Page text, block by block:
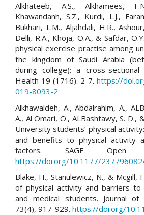
Alkhateeb, A.S., Alkhamees,
Khawandanh, S.Z., Kurdi, L.J.,
Bukhari, L.M., Aljahdali, H.R.,
Delli, R.A., Khoja, O.A., & Safdar,
physical exercise practise among
the kingdom of Saudi Arabia
during college): a cross-sectional
Health 19 (1716). 2-7. https://
019-8093-2
Alkhawaldeh, A., Abdalrahim, A.,
A., Al Omari, O., ALBashtawy, S. D.,
University students’ physical
and benefits to physical activity
factors. SAGE Open
https://doi.org/10.1177/
Blake, H., Stanulewicz, N., & Mcgill,
of physical activity and barriers to
and medical students. Journal of
73(4), 917-929. https://doi.org/